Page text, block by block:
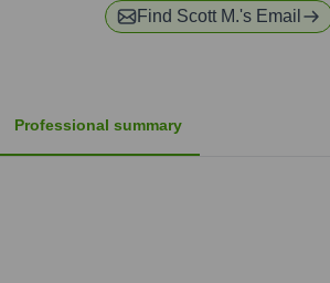
Find Scott M.'s Email
Professional summary